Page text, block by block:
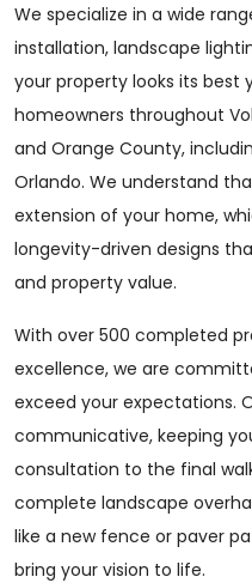
We specialize in a wide
installation, landscape
your property looks its best
homeowners throughout
and Orange County,
Orlando. We understand
extension of your home,
longevity-driven designs
and property value.
With over 500 completed
excellence, we are
exceed your expectations.
communicative, keeping
consultation to the final
complete landscape
like a new fence or paver
bring your vision to life.